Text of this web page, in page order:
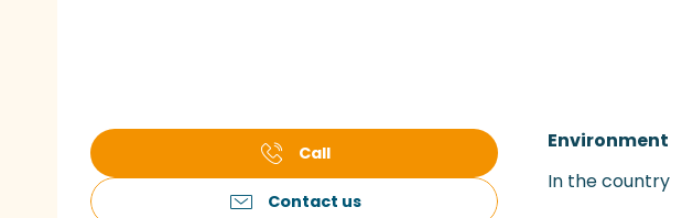
Call
Contact us
Environment
Environment
In the country